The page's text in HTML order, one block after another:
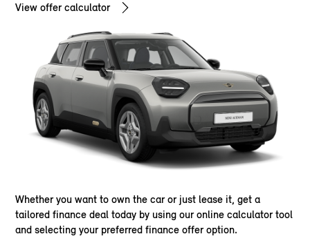
View offer calculator
Whether you want to own the car or just lease it, get a
tailored finance deal today by using our online calculator tool
and selecting your preferred finance offer option.